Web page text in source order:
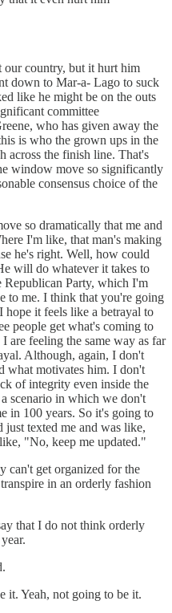
country, but it hurt him
down to Mar-a- Lago to suck
like he might be on the outs
committee
who has given away the
is who the grown ups in the
across the finish line. That's
window move so significantly
consensus choice of the
so dramatically that me and
I'm like, that man's making
he's right. Well, how could
will do whatever it takes to
Republican Party, which I'm
to me. I think that you're going
hope it feels like a betrayal to
people get what's coming to
are feeling the same way as far
Although, again, I don't
what motivates him. I don't
of integrity even inside the
scenario in which we don't
in 100 years. So it's going to
texted me and was like,
"No, keep me updated."
can't get organized for the
in an orderly fashion
that I do not think orderly
it. Yeah, not going to be it.